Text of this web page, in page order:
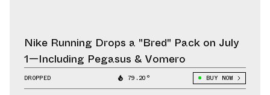
Nike Running Drops a "Bred" Pack on July
1—Including Pegasus & Vomero
DROPPED 79.20° BUY NOW